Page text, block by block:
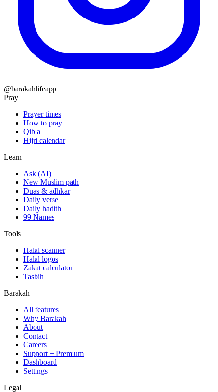
@barakahlifeapp
Pray
Prayer times
How to pray
Qibla
Hijri calendar
Learn
Ask (AI)
New Muslim path
Duas & adhkar
Daily verse
Daily hadith
99 Names
Tools
Halal scanner
Halal logos
Zakat calculator
Tasbih
Barakah
All features
Why Barakah
About
Contact
Careers
Support + Premium
Dashboard
Settings
Legal